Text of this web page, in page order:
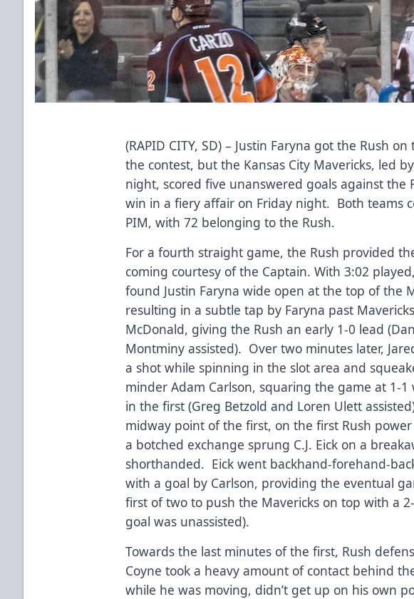
(RAPID CITY, SD) – Justin Faryna got the Rush
the contest, but the Kansas City Mavericks, led by
night, scored five unanswered goals against the
win in a fiery affair on Friday night. Both teams
PIM, with 72 belonging to the Rush.
For a fourth straight game, the Rush provided
coming courtesy of the Captain. With 3:02
found Justin Faryna wide open at the top of the
resulting in a subtle tap by Faryna past
McDonald, giving the Rush an early 1-0 lead
Montminy assisted). Over two minutes later,
a shot while spinning in the slot area and
minder Adam Carlson, squaring the game at 1-
in the first (Greg Betzold and Loren Ulett
midway point of the first, on the first Rush
a botched exchange sprung C.J. Eick on a
shorthanded. Eick went backhand-forehand-
with a goal by Carlson, providing the eventual
first of two to push the Mavericks on top with a
goal was unassisted).
Towards the last minutes of the first, Rush
Coyne took a heavy amount of contact behind
while he was moving, didn’t get up on his own